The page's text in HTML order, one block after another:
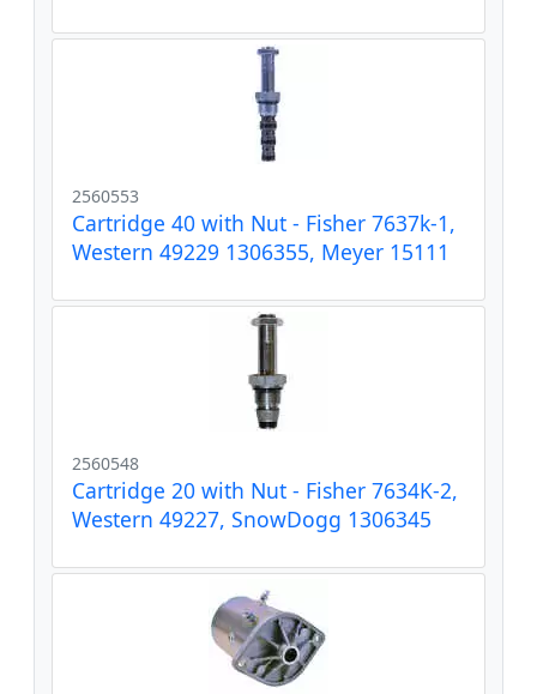
2560553
Cartridge 40 with Nut - Fisher 7637k-1,
Western 49229 1306355, Meyer 15111
2560548
Cartridge 20 with Nut - Fisher 7634K-2,
Western 49227, SnowDogg 1306345